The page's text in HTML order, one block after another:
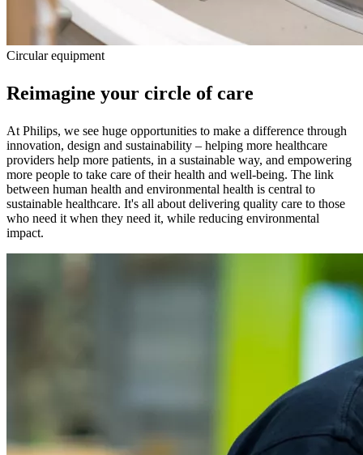
Circular equipment
Reimagine your circle of care
At Philips, we see huge opportunities to make a difference through
innovation, design and sustainability – helping more healthcare
providers help more patients, in a sustainable way, and empowering
more people to take care of their health and well-being. The link
between human health and environmental health is central to
sustainable healthcare. It's all about delivering quality care to those
who need it when they need it, while reducing environmental
impact.